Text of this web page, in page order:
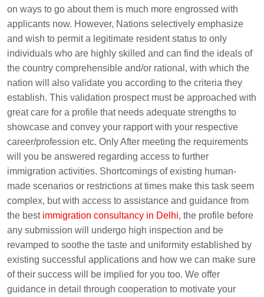
on ways to go about them is much more engrossed with
applicants now. However, Nations selectively emphasize
and wish to permit a legitimate resident status to only
individuals who are highly skilled and can find the ideals of
the country comprehensible and/or rational, with which the
nation will also validate you according to the criteria they
establish. This validation prospect must be approached with
great care for a profile that needs adequate strengths to
showcase and convey your rapport with your respective
career/profession etc. Only After meeting the requirements
will you be answered regarding access to further
immigration activities. Shortcomings of existing human-
made scenarios or restrictions at times make this task seem
complex, but with access to assistance and guidance from
the best immigration consultancy in Delhi, the profile before
any submission will undergo high inspection and be
revamped to soothe the taste and uniformity established by
existing successful applications and how we can make sure
of their success will be implied for you too. We offer
guidance in detail through cooperation to motivate your